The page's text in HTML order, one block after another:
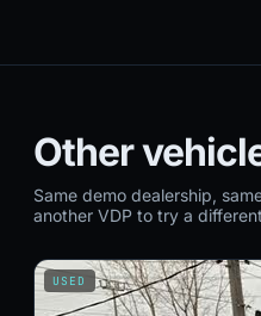
Other
Same demo dealership,
another VDP to try a
USED